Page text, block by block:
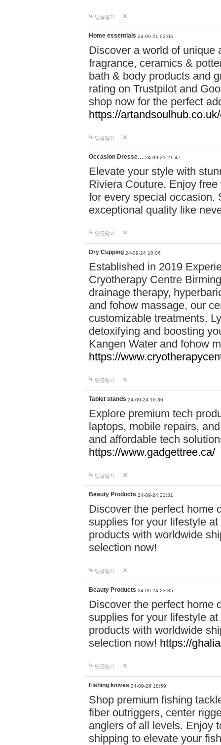
답글달기
Home essentials 24-09-21 03:05
Discover a world of unique
fragrance, ceramics &
bath & body products and
rating on Trustpilot and
shop now for the perfect
https://
답글달기
Occasion Dresse… 24-09-21 21:47
Elevate your style with
Riviera Couture. Enjoy
for every special occasion.
exceptional quality like
답글달기
Dry Cupping 24-09-24 10:06
Established in 2019
Cryotherapy Centre
drainage therapy,
and fohow massage, our
customizable treatments.
detoxifying and boosting
Kangen Water and fohow
https://
답글달기
Tablet stands 24-09-24 16:36
Explore premium tech
laptops, mobile repairs,
and affordable tech
https://www.gadgettree.ca/
답글달기
Beauty Products 24-09-24 23:31
Discover the perfect home
supplies for your lifestyle
products with worldwide
selection now!
답글달기
Beauty Products 24-09-24 23:35
Discover the perfect home
supplies for your lifestyle
products with worldwide
selection now! https://
답글달기
Fishing knives 24-09-26 18:59
Shop premium fishing
fiber outriggers, center
anglers of all levels. Enjoy
shipping to elevate your